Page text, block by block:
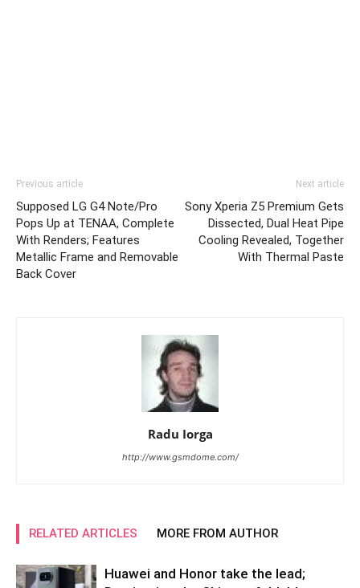
Previous article
Supposed LG G4 Note/Pro
Pops Up at TENAA, Complete
With Renders; Features
Metallic Frame and Removable
Back Cover
Next article
Sony Xperia Z5 Premium Gets
Dissected, Dual Heat Pipe
Cooling Revealed, Together
With Thermal Paste
Radu Iorga
http://www.gsmdome.com/
RELATED ARTICLES MORE FROM AUTHOR
Huawei and Honor take the lead;